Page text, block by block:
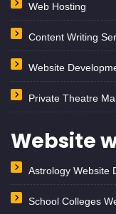
Web Hosting
Content Writing
Website
Private Theatre
Website
Astrology Website
School Colleges